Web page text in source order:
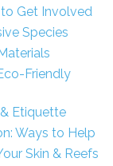
Get Involved
Species
Friendly
Etiquette
Ways to Help
Skin & Reefs